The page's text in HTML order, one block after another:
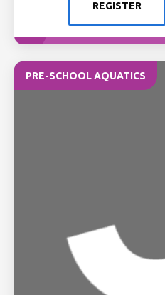
REGISTER
PRE-SCHOOL AQUATICS